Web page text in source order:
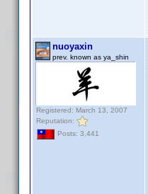
nuoyaxin
prev. known as ya_shin
Registered: March 13, 2007
Reputation:
Posts: 3,441